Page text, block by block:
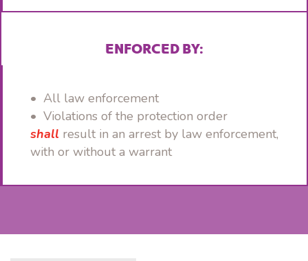
ENFORCED BY:
• All law enforcement
• Violations of the protection order
shall result in an arrest by law enforcement,
with or without a warrant